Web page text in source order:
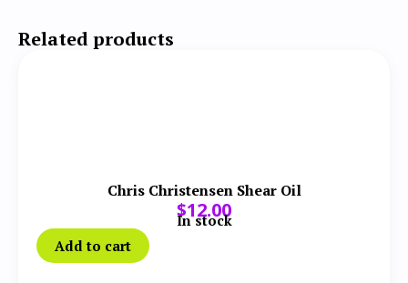
Related products
Chris Christensen Shear Oil
$12.00
In stock
Add to cart